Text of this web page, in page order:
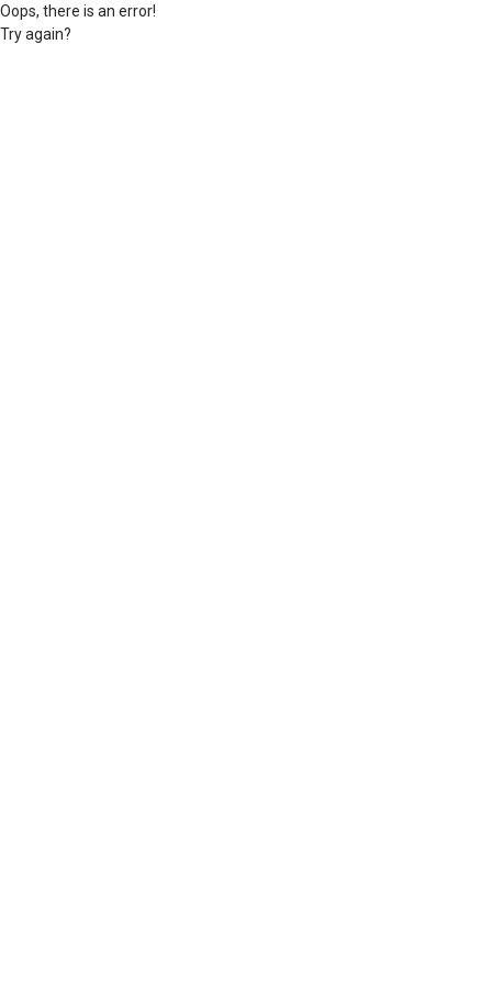
Oops, there is an error!
Try again?